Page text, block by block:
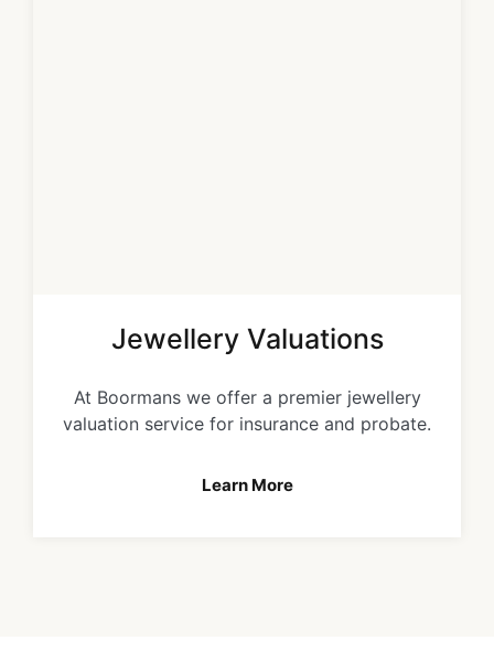
Jewellery Valuations
At Boormans we offer a premier jewellery
valuation service for insurance and probate.
Learn More